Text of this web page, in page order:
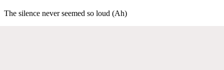
The silence never seemed so loud (Ah)